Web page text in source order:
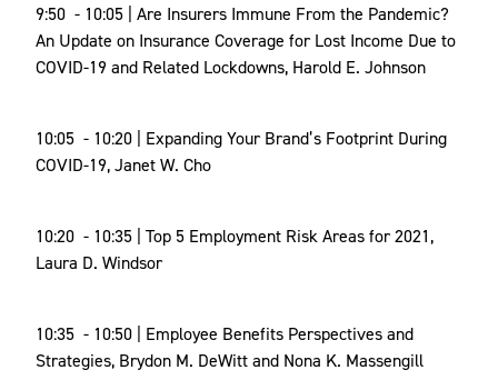
9:50 - 10:05 | Are Insurers Immune From the Pandemic?
An Update on Insurance Coverage for Lost Income Due to
COVID-19 and Related Lockdowns, Harold E. Johnson
10:05 - 10:20 | Expanding Your Brand’s Footprint During
COVID-19, Janet W. Cho
10:20 - 10:35 | Top 5 Employment Risk Areas for 2021,
Laura D. Windsor
10:35 - 10:50 | Employee Benefits Perspectives and
Strategies, Brydon M. DeWitt and Nona K. Massengill